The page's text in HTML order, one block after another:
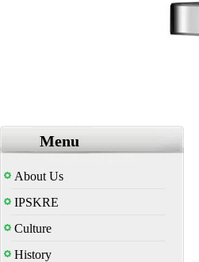
Menu
About Us
IPSKRE
Culture
History